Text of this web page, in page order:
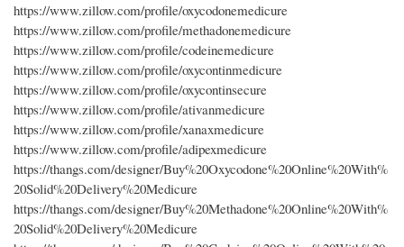
https://www.zillow.com/profile/oxycodonemedicure
https://www.zillow.com/profile/methadonemedicure
https://www.zillow.com/profile/codeinemedicure
https://www.zillow.com/profile/oxycontinmedicure
https://www.zillow.com/profile/oxycontinsecure
https://www.zillow.com/profile/ativanmedicure
https://www.zillow.com/profile/xanaxmedicure
https://www.zillow.com/profile/adipexmedicure
https://thangs.com/designer/Buy%20Oxycodone%20Online%20With%
20Solid%20Delivery%20Medicure
https://thangs.com/designer/Buy%20Methadone%20Online%20With%
20Solid%20Delivery%20Medicure